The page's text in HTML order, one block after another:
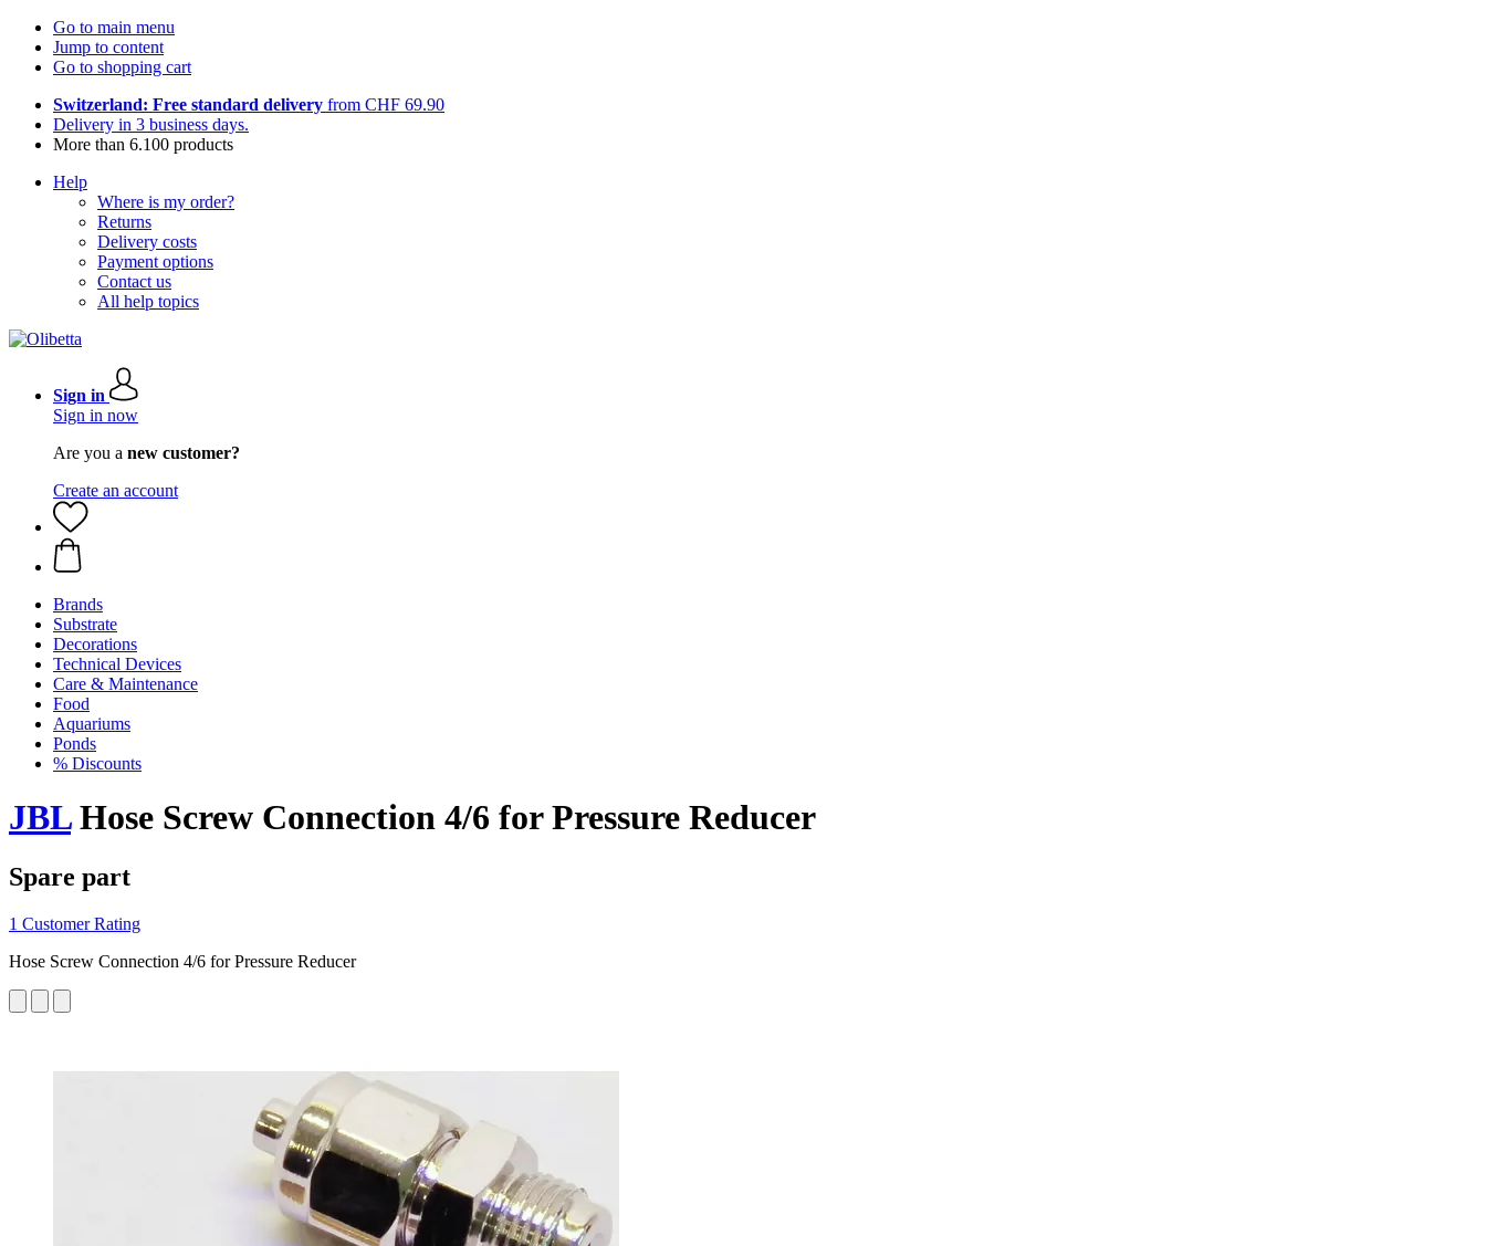
Go to main menu
Jump to content
Go to shopping cart
Switzerland: Free standard delivery from CHF 69.90
Delivery in 3 business days.
More than 6.100 products
Help
Where is my order?
Returns
Delivery costs
Payment options
Contact us
All help topics
Sign in
Sign in now
Are you a new customer?
Create an account
Brands
Substrate
Decorations
Technical Devices
Care & Maintenance
Food
Aquariums
Ponds
% Discounts
JBLHose Screw Connection 4/6 for Pressure Reducer
Spare part
1 Customer Rating
Hose Screw Connection 4/6 for Pressure Reducer